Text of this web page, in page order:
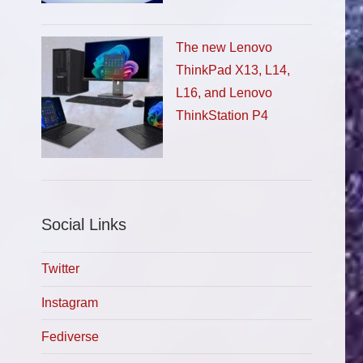
The new Lenovo
ThinkPad X13, L14,
L16, and Lenovo
ThinkStation P4
Social Links
Twitter
Instagram
Fediverse